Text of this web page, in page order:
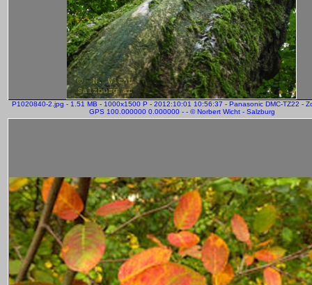
P1020840-2.jpg - 1.51 MB - 1000x1500 P - 2012:10:01 10:56:37 - Panasonic DMC-TZ22 -
GPS 100.000000 0.000000 - - © Norbert Wicht - Salzburg